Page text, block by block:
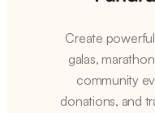
Create
galas,
community
donations, and